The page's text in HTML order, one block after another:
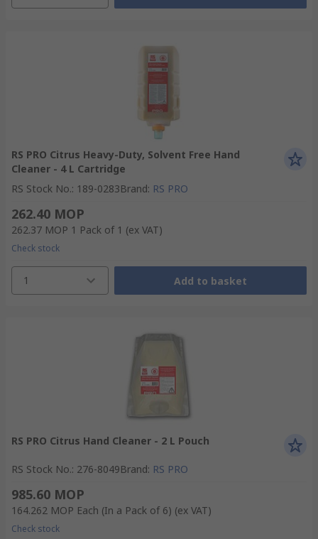
RS PRO Citrus Heavy-Duty, Solvent Free Hand
Cleaner - 4 L Cartridge
RS Stock No.: 189-0283Brand: RS PRO
262.40 MOP
262.37 MOP 1 Pack of 1 (ex VAT)
Check stock
1 Add to basket
RS PRO Citrus Hand Cleaner - 2 L Pouch
RS Stock No.: 276-8049Brand: RS PRO
985.60 MOP
164.262 MOP Each (In a Pack of 6) (ex VAT)
Check stock